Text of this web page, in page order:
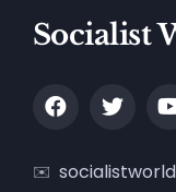
Socialist